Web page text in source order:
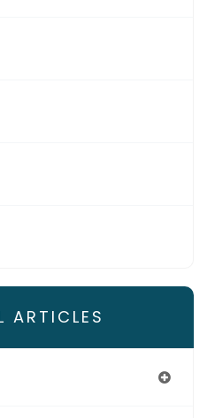
ARTICLES